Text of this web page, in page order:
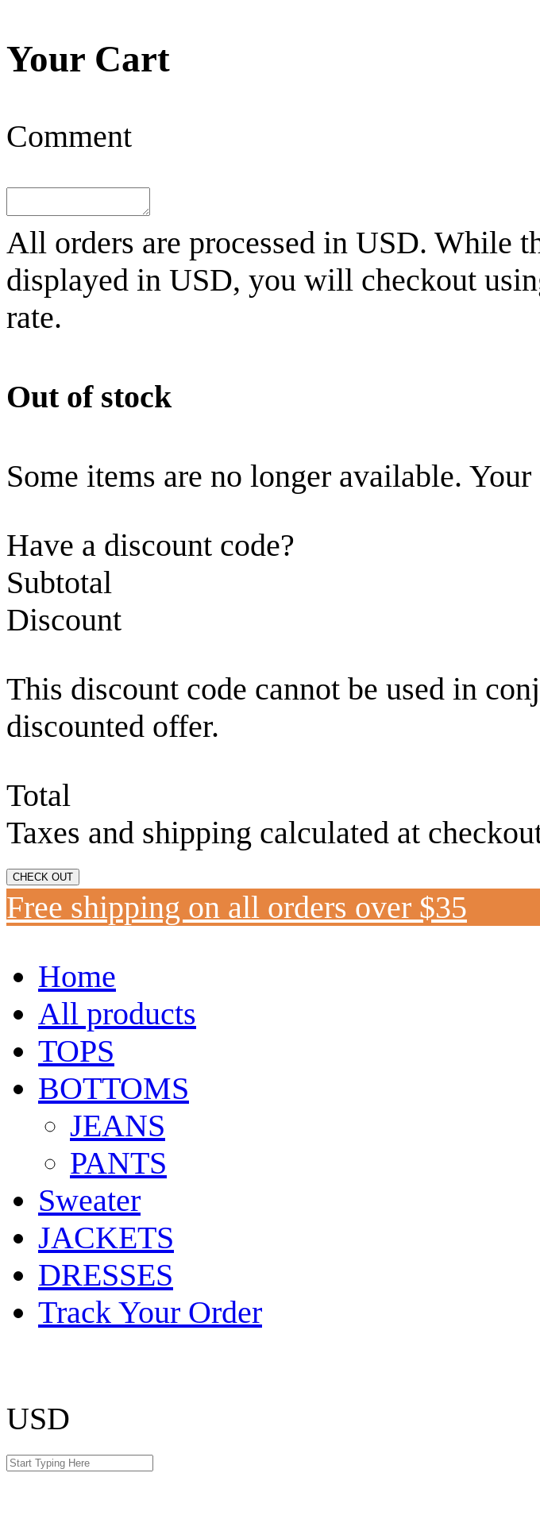
Your Cart
Comment
All orders are processed in USD. While
displayed in USD, you will checkout
rate.
Out of stock
Some items are no longer available. Your
Have a discount code?
Subtotal
Discount
This discount code cannot be used in
discounted offer.
Total
Taxes and shipping calculated at
CHECK OUT
Free shipping on all orders over $35
Home
All products
TOPS
BOTTOMS
JEANS
PANTS
Sweater
JACKETS
DRESSES
Track Your Order
USD